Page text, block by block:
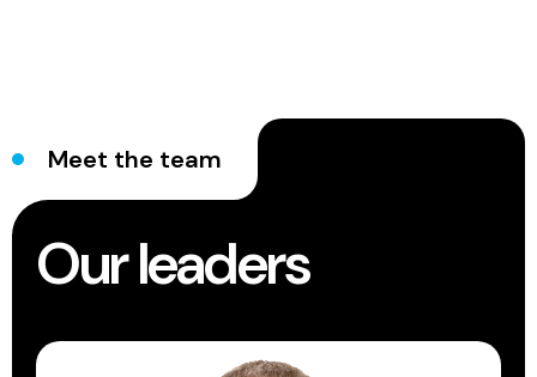
Meet the team
Our leaders